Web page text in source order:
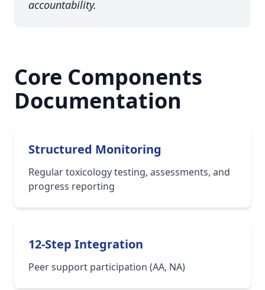
accountability.
Core Components
Documentation
Structured Monitoring
Regular toxicology testing, assessments, and
progress reporting
12-Step Integration
Peer support participation (AA, NA)